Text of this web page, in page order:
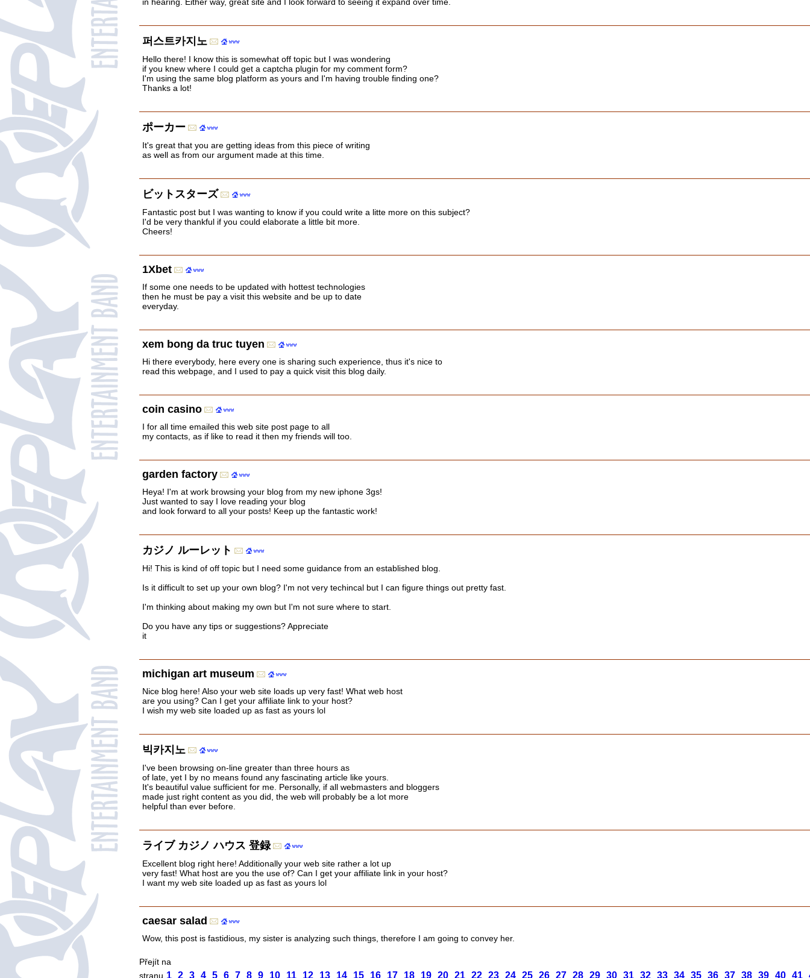
퍼스트카지노
Hello there! I know this is somewhat off topic but I was wondering
if you knew where I could get a captcha plugin for my comment form?
I'm using the same blog platform as yours and I'm having trouble finding one?
Thanks a lot!
ポーカー
It's great that you are getting ideas from this piece of writing
as well as from our argument made at this time.
ビットスターズ
Fantastic post but I was wanting to know if you could write a litte more on this subject?
I'd be very thankful if you could elaborate a little bit more.
Cheers!
1Xbet
If some one needs to be updated with hottest technologies
then he must be pay a visit this website and be up to date
everyday.
xem bong da truc tuyen
Hi there everybody, here every one is sharing such experience, thus it's nice to
read this webpage, and I used to pay a quick visit this blog daily.
coin casino
I for all time emailed this web site post page to all
my contacts, as if like to read it then my friends will too.
garden factory
Heya! I'm at work browsing your blog from my new iphone 3gs!
Just wanted to say I love reading your blog
and look forward to all your posts! Keep up the fantastic work!
カジノ ルーレット
Hi! This is kind of off topic but I need some guidance from an established blog.
Is it difficult to set up your own blog? I'm not very techincal but I can figure things out pretty fast.
I'm thinking about making my own but I'm not sure where to start.
Do you have any tips or suggestions? Appreciate
it
michigan art museum
Nice blog here! Also your web site loads up very fast! What web host
are you using? Can I get your affiliate link to your host?
I wish my web site loaded up as fast as yours lol
빅카지노
I've been browsing on-line greater than three hours as
of late, yet I by no means found any fascinating article like yours.
It's beautiful value sufficient for me. Personally, if all webmasters and bloggers
made just right content as you did, the web will probably be a lot more
helpful than ever before.
ライブ カジノ ハウス 登録
Excellent blog right here! Additionally your web site rather a lot up
very fast! What host are you the use of? Can I get your affiliate link in your host?
I want my web site loaded up as fast as yours lol
caesar salad
Wow, this post is fastidious, my sister is analyzing such things, therefore I am going to convey her.
Přejít na
stranu 1 2 3 4 5 6 7 8 9 10 11 12 13 14 15 16 17 18 19 20 21 22 23 24 25 26 27 28 29 30 31 32 33 34 35 36 37 38 39 40 41